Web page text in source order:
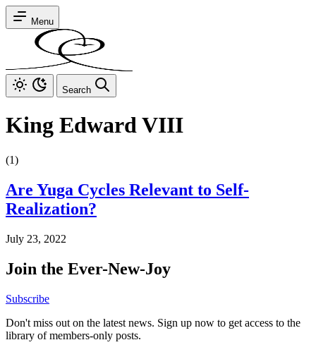
Menu
Search
King Edward VIII
(1)
Are Yuga Cycles Relevant to Self-
Realization?
July 23, 2022
Join the Ever-New-Joy
Subscribe
Don't miss out on the latest news. Sign up now to get access to the
library of members-only posts.